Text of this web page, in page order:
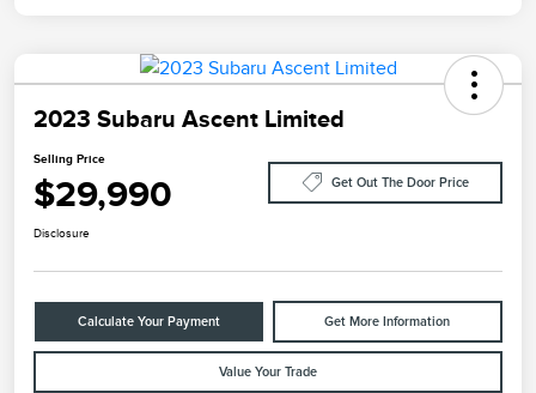
2023 Subaru Ascent Limited
Selling Price
$29,990 Get Out The Door Price
Disclosure
Calculate Your Payment Get More Information
Value Your Trade